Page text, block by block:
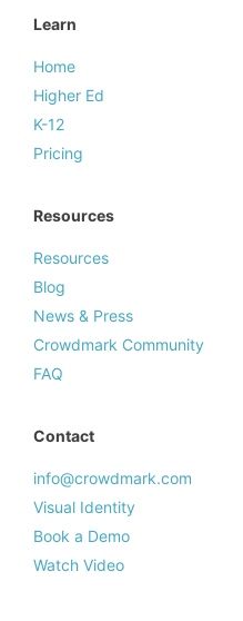
Learn
Home
Higher Ed
K-12
Pricing
Resources
Resources
Blog
News & Press
Crowdmark Community
FAQ
Contact
info@crowdmark.com
Visual Identity
Book a Demo
Watch Video